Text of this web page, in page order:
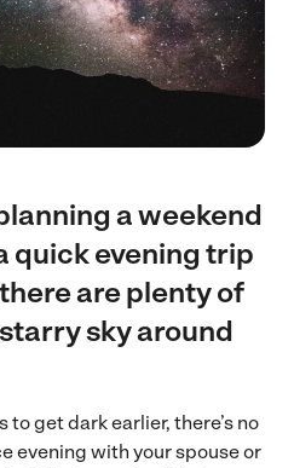
a weekend
quick evening trip
are plenty of
sky around
get dark earlier, there’s no
evening with your spouse or